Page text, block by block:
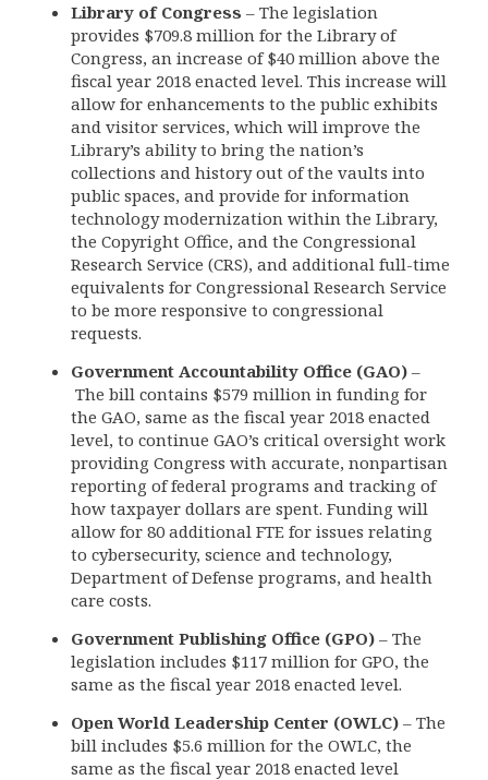
Library of Congress – The legislation
provides $709.8 million for the Library of
Congress, an increase of $40 million above the
fiscal year 2018 enacted level. This increase will
allow for enhancements to the public exhibits
and visitor services, which will improve the
Library’s ability to bring the nation’s
collections and history out of the vaults into
public spaces, and provide for information
technology modernization within the Library,
the Copyright Office, and the Congressional
Research Service (CRS), and additional full-time
equivalents for Congressional Research Service
to be more responsive to congressional
requests.
Government Accountability Office (GAO) –
The bill contains $579 million in funding for
the GAO, same as the fiscal year 2018 enacted
level, to continue GAO’s critical oversight work
providing Congress with accurate, nonpartisan
reporting of federal programs and tracking of
how taxpayer dollars are spent. Funding will
allow for 80 additional FTE for issues relating
to cybersecurity, science and technology,
Department of Defense programs, and health
care costs.
Government Publishing Office (GPO) – The
legislation includes $117 million for GPO, the
same as the fiscal year 2018 enacted level.
Open World Leadership Center (OWLC) – The
bill includes $5.6 million for the OWLC, the
same as the fiscal year 2018 enacted level